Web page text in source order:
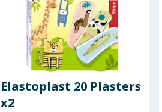
Elastoplast 20 Plasters
x2